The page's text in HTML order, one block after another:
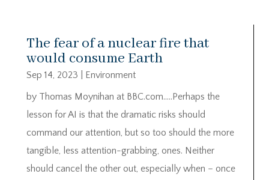
The fear of a nuclear fire that
would consume Earth
Sep 14, 2023
Environment
by Thomas Moynihan at BBC.com…..Perhaps the
lesson for AI is that the dramatic risks should
command our attention, but so too should the more
tangible, less attention-grabbing, ones. Neither
should cancel the other out, especially when – once